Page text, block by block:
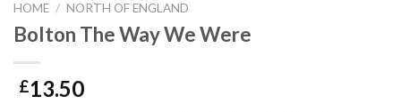
HOME / NORTH OF ENGLAND
Bolton The Way We Were
£13.50